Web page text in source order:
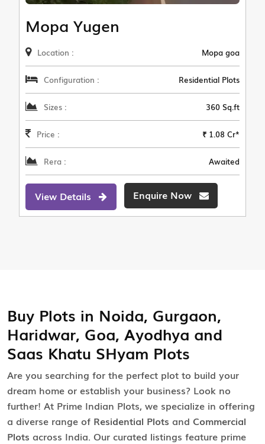
Mopa Yugen
Location : Mopa goa
Configuration : Residential Plots
Sizes : 360 Sq.ft
Price : ₹ 1.08 Cr*
Rera : Awaited
View Details Enquire Now
Buy Plots in Noida, Gurgaon,
Haridwar, Goa, Ayodhya and
Saas Khatu SHyam Plots
Are you searching for the perfect plot to build your
dream home or establish your business? Look no
further! At Prime Indian Plots, we specialize in offering
a diverse range of Residential Plots and Commercial
Plots across India. Our curated listings feature prime